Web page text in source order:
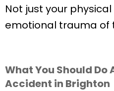
Not just your
emotional trauma of
What You Should
Accident in Brighton